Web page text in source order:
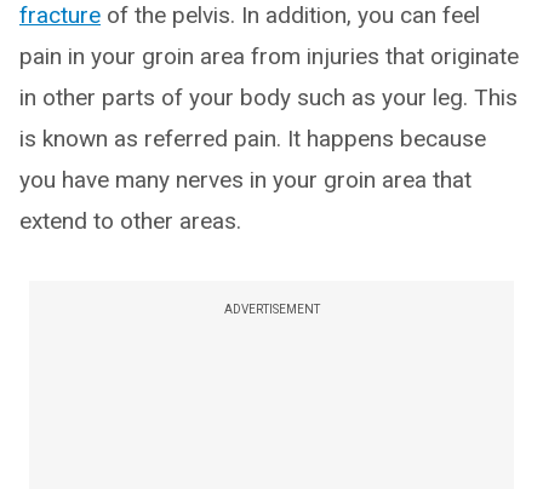
fracture of the pelvis. In addition, you can feel
pain in your groin area from injuries that originate
in other parts of your body such as your leg. This
is known as referred pain. It happens because
you have many nerves in your groin area that
extend to other areas.
ADVERTISEMENT